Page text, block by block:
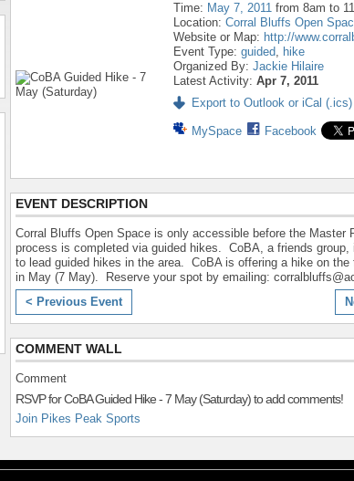
Time: May 7, 2011 from 8am to
Location: Corral Bluffs Open
Website or Map: http://
Event Type: guided, hike
Organized By: Jackie Hilaire
Latest Activity: Apr 7, 2011
Export to Outlook or iCal (.ics)
MySpace Facebook
EVENT DESCRIPTION
Corral Bluffs Open Space is only accessible before the Master
process is completed via guided hikes. CoBA, a friends group,
to lead guided hikes in the area. CoBA is offering a hike on the
in May (7 May). Reserve your spot by emailing:
< Previous Event
COMMENT WALL
Comment
RSVP for CoBA Guided Hike - 7 May (Saturday) to add comments!
Join Pikes Peak Sports